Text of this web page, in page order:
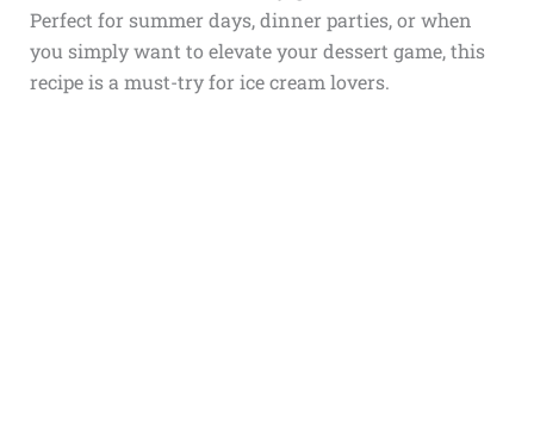
Perfect for summer days, dinner parties, or when
you simply want to elevate your dessert game, this
recipe is a must-try for ice cream lovers.